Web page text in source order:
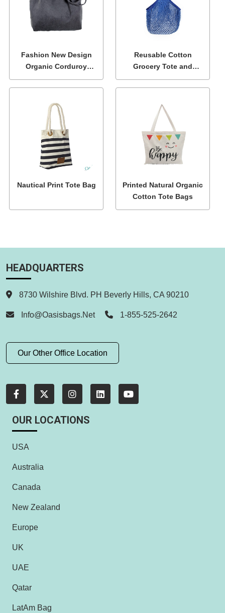
Fashion New Design
Organic Corduroy
Shoulder Tote Bags
Reusable Cotton
Grocery Tote and
Shopping Net Bags
Nautical Print Tote Bag
Printed Natural Organic
Cotton Tote Bags
HEADQUARTERS
8730 Wilshire Blvd. PH Beverly Hills, CA 90210
Info@oasisbags.net 1-855-525-2642
Our Other Office Location
OUR LOCATIONS
USA
Australia
Canada
New Zealand
Europe
UK
UAE
Qatar
LatAm Bag